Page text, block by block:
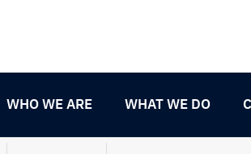
WHO WE ARE WHAT WE DO